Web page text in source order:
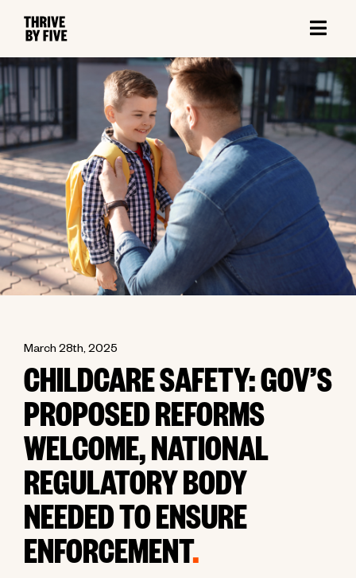
March 28th, 2025
CHILDCARE SAFETY: GOV’S
PROPOSED REFORMS
WELCOME, NATIONAL
REGULATORY BODY
NEEDED TO ENSURE
ENFORCEMENT.